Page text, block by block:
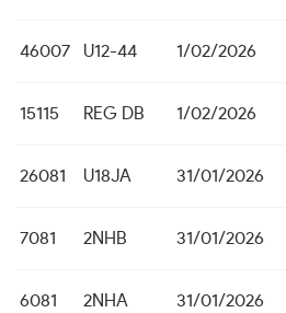
46007 U12-44 1/02/2026
15115 REG DB 1/02/2026
26081 U18JA 31/01/2026
7081 2NHB 31/01/2026
6081 2NHA 31/01/2026